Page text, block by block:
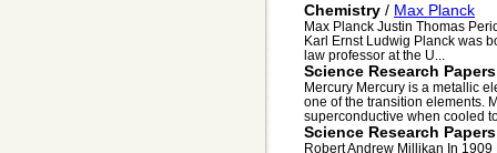
Chemistry / Max Planck
Max Planck Justin Thomas
Karl Ernst Ludwig Planck was
law professor at the U...
Science Research Papers
Mercury Mercury is a metallic
one of the transition elements.
superconductive when cooled
Science Research Papers
Robert Andrew Millikan In